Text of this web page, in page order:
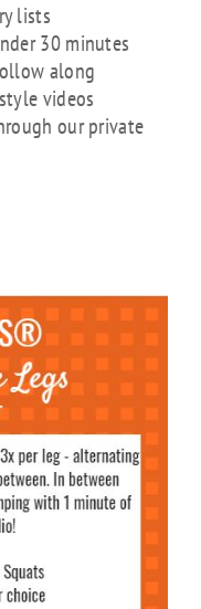
lists
30 minutes
along
videos
our private